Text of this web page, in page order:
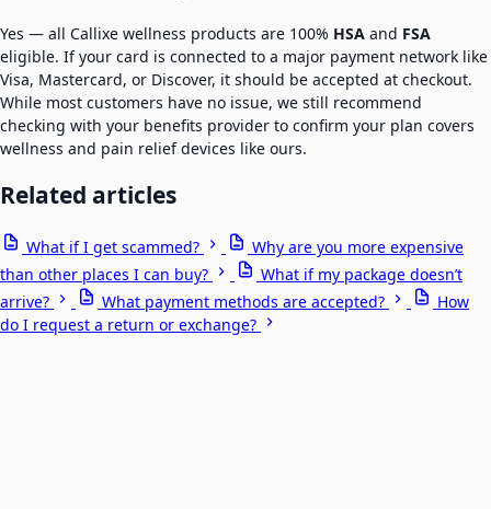
Yes — all Callixe wellness products are 100% HSA and FSA
eligible. If your card is connected to a major payment network like
Visa, Mastercard, or Discover, it should be accepted at checkout.
While most customers have no issue, we still recommend
checking with your benefits provider to confirm your plan covers
wellness and pain relief devices like ours.
Related articles
What if I get scammed?
Why are you more expensive
than other places I can buy?
What if my package doesn’t
arrive?
What payment methods are accepted?
How
do I request a return or exchange?